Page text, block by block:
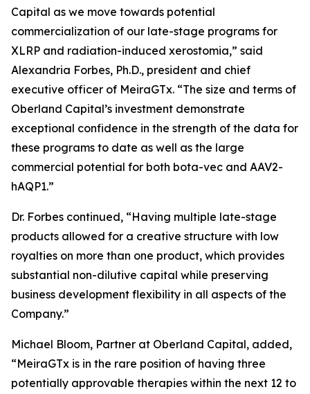
Capital as we move towards potential
commercialization of our late-stage programs for
XLRP and radiation-induced xerostomia,” said
Alexandria Forbes, Ph.D., president and chief
executive officer of MeiraGTx. “The size and terms of
Oberland Capital’s investment demonstrate
exceptional confidence in the strength of the data for
these programs to date as well as the large
commercial potential for both bota-vec and AAV2-
hAQP1.”
Dr. Forbes continued, “Having multiple late-stage
products allowed for a creative structure with low
royalties on more than one product, which provides
substantial non-dilutive capital while preserving
business development flexibility in all aspects of the
Company.”
Michael Bloom, Partner at Oberland Capital, added,
“MeiraGTx is in the rare position of having three
potentially approvable therapies within the next 12 to